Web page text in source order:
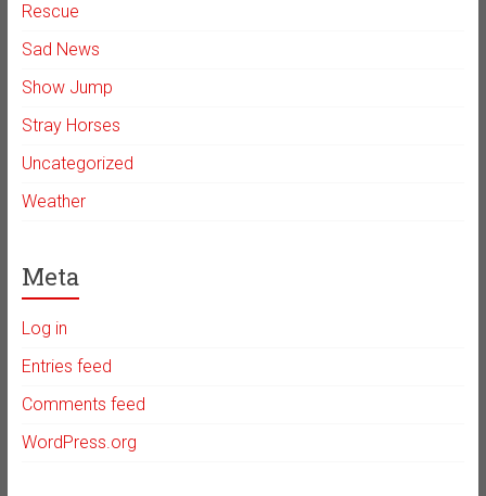
Rescue
Sad News
Show Jump
Stray Horses
Uncategorized
Weather
Meta
Log in
Entries feed
Comments feed
WordPress.org